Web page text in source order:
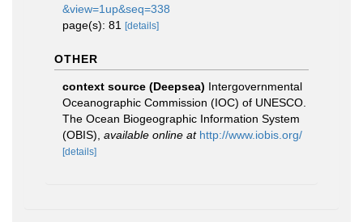
&view=1up&seq=338
page(s): 81
[details]
OTHER
context source (Deepsea) Intergovernmental
Oceanographic Commission (IOC) of UNESCO.
The Ocean Biogeographic Information System
(OBIS) available online at http://www.iobis.org/
[details]